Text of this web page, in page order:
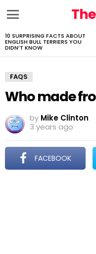
LATEST
STORIES
10 SURPRISING FACTS ABOUT
ENGLISH BULL TERRIERS YOU
DIDN’T KNOW
FAQS
Who made
by Mike Clinton
3 years ago
FACEBOOK